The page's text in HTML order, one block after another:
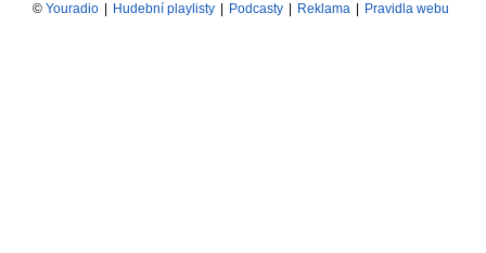
© Youradio Hudební playlisty Podcasty Reklama Pravidla webu